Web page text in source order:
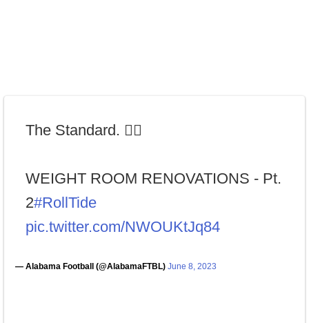
The Standard. 🏋️‍♂️
WEIGHT ROOM RENOVATIONS - Pt.
2#RollTide
pic.twitter.com/NWOUKtJq84
— Alabama Football (@AlabamaFTBL) June 8, 2023